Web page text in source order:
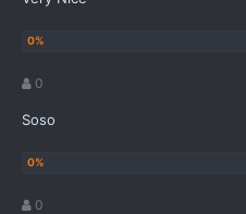
0
Soso
0